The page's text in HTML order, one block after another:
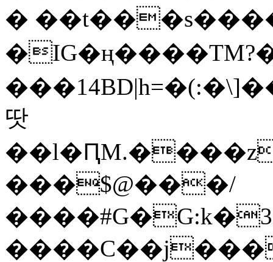
�
땃
���$@���/